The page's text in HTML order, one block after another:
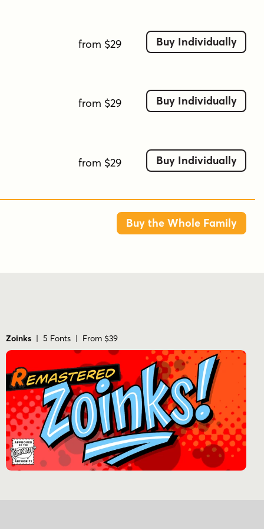
from $29 Buy Individually
from $29 Buy Individually
from $29 Buy Individually
Buy the Whole Family
Zoinks | 5 Fonts | From $39